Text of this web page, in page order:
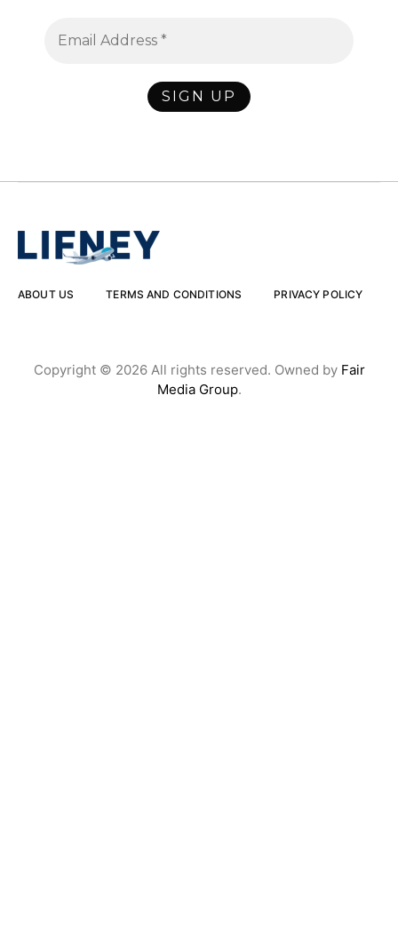
ABOUT US TERMS AND CONDITIONS PRIVACY POLICY
Copyright © 2026 All rights reserved. Owned by Fair
Media Group.